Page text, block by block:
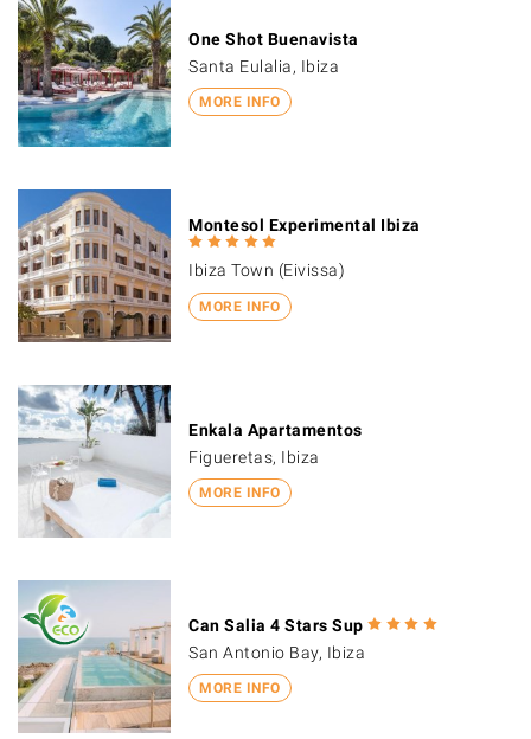
MORE INFO
One Shot Buenavista
Santa Eulalia, Ibiza
MORE INFO
Montesol Experimental Ibiza
Ibiza Town (Eivissa)
MORE INFO
Enkala Apartamentos
Figueretas, Ibiza
MORE INFO
Can Salia 4 Stars Sup
San Antonio Bay, Ibiza